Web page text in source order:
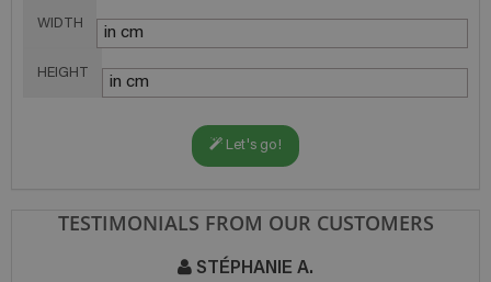
WIDTH
HEIGHT
Let's go!
TESTIMONIALS FROM OUR CUSTOMERS
STÉPHANIE A.